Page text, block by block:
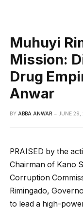
Muhuyi
Mission:
Drug
Anwar
BY ABBA ANWAR JUNE 29,
PRAISED by the
Chairman of Kano
Corruption
Rimingado,
to lead a high-